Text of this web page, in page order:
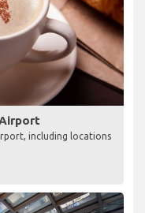
including locations